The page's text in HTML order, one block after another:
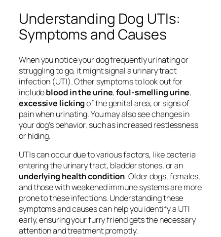
Understanding Dog UTIs:
Symptoms and Causes
When you notice your dog frequently urinating or
struggling to go, it might signal a urinary tract
infection (UTI). Other symptoms to look out for
includeblood in the urine,foul-smelling urine,
excessive lickingof the genital area, or signs of
pain when urinating. You may also see changes in
your dog’s behavior, such as increased restlessness
or hiding.
UTIs can occur due to various factors, like bacteria
entering the urinary tract, bladder stones, or an
underlying health condition. Older dogs, females,
and those with weakened immune systems are more
prone to these infections. Understanding these
symptoms and causes can help you identify a UTI
early, ensuring your furry friend gets the necessary
attention and treatment promptly.